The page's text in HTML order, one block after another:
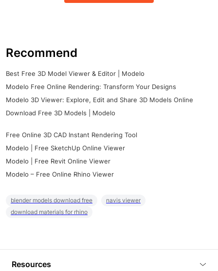
Recommend
Best Free 3D Model Viewer & Editor | Modelo
Modelo Free Online Rendering: Transform Your Designs
Modelo 3D Viewer: Explore, Edit and Share 3D Models Online
Download Free 3D Models | Modelo
Free Online 3D CAD Instant Rendering Tool
Modelo | Free SketchUp Online Viewer
Modelo | Free Revit Online Viewer
Modelo – Free Online Rhino Viewer
blender models download free
navis viewer
download materials for rhino
Resources